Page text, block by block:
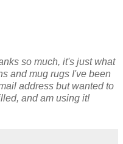
so much, it's just what
and mug rugs I've been
address but wanted to
and am using it!